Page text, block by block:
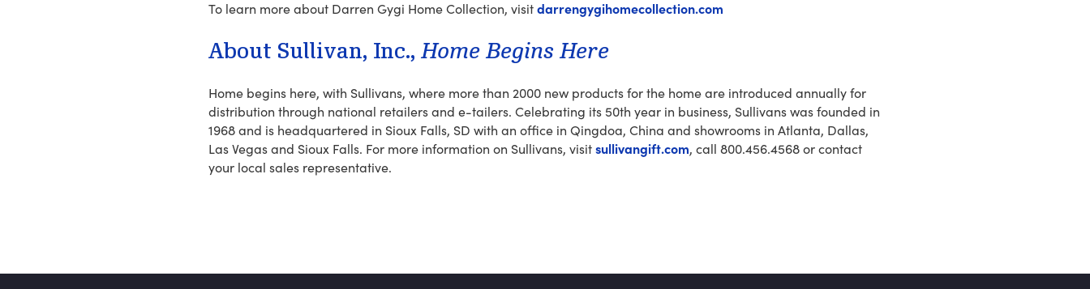
To learn more about Darren Gygi Home Collection, visitdarrengygihomecollection.com
About Sullivan, Inc.,­Home Begins Here
Home begins here, with Sullivans, where more than 2000 new products for the home are introduced annually for
distribution through national retailers and e-tailers. Celebrating its 50th year in business, Sullivans was founded in
1968 and is headquartered in Sioux Falls, SD with an office in Qingdoa, China and showrooms in Atlanta, Dallas,
Las Vegas and Sioux Falls. For more information on Sullivans, visitsullivangift.com, call 800.456.4568 or contact
your local sales representative.